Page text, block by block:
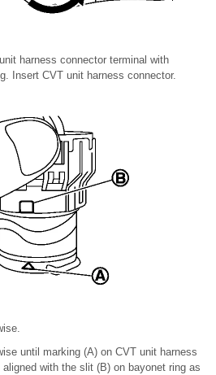
harness connector terminal with
Insert CVT unit harness connector.
until marking (A) on CVT unit harness
with the slit (B) on bayonet ring as